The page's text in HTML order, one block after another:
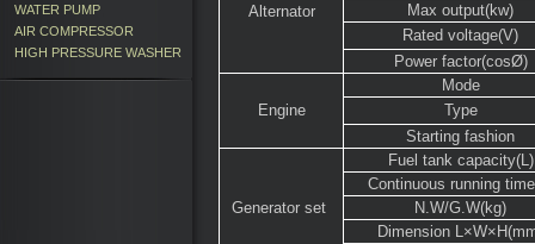
WATER PUMP
AIR COMPRESSOR
HIGH PRESSURE WASHER
Alternator
Max output(kw)
Rated voltage(V)
Power factor(cosØ)
Engine
Mode
Type
Starting fashion
Generator set
Fuel tank capacity(L)
Continuous running
N.W/G.W(kg)
Dimension